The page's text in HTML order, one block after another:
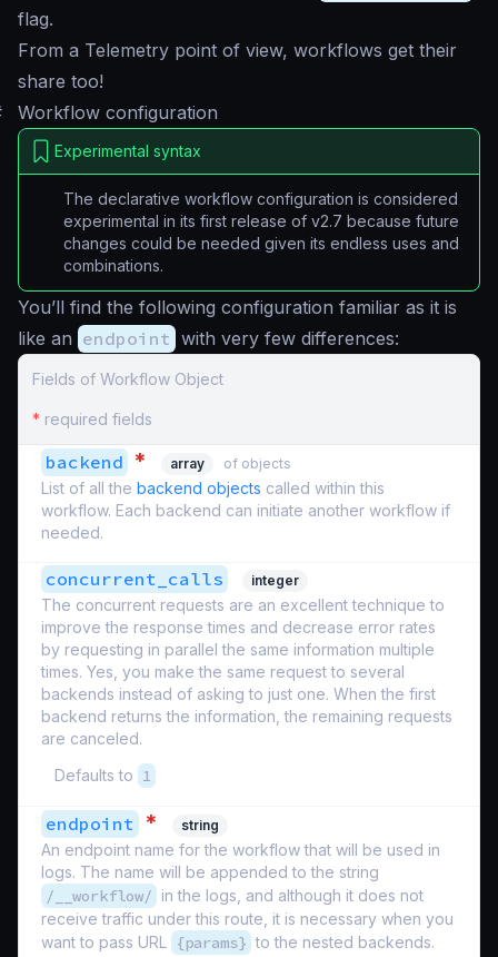
flag.
From a Telemetry point of view, workflows get their
share too!
Workflow configuration
Experimental syntax
The declarative workflow configuration is considered
experimental in its first release of v2.7 because future
changes could be needed given its endless uses and
combinations.
You’ll find the following configuration familiar as it is
like an endpoint with very few differences:
Fields of Workflow Object
* required fields
backend * array of objects
List of all the backend objects called within this
workflow. Each backend can initiate another workflow if
needed.
concurrent_calls integer
The concurrent requests are an excellent technique to
improve the response times and decrease error rates
by requesting in parallel the same information multiple
times. Yes, you make the same request to several
backends instead of asking to just one. When the first
backend returns the information, the remaining requests
are canceled.
Defaults to
1
endpoint * string
An endpoint name for the workflow that will be used in
logs. The name will be appended to the string
/__workflow/ in the logs, and although it does not
receive traffic under this route, it is necessary when you
want to pass URL
{params} to the nested backends.